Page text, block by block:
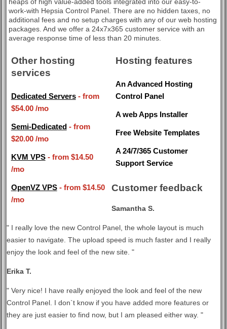
work-with Hepsia Control Panel. There are no hidden taxes, no
additional fees and no setup charges with any of our web hosting
packages. And we offer a 24x7x365 customer service with an
average response time of less than 20 minutes.
Other hosting
services
Dedicated Servers- from
$54.00/mo
Semi-Dedicated- from
$20.00/mo
KVM VPS- from $14.50
/mo
OpenVZ VPS- from $14.50
/mo
Hosting features
An Advanced Hosting
Control Panel
A web Apps Installer
Free Website Templates
A 24/7/365 Customer
Support Service
Customer feedback
Samantha S.
" I really love the new Control Panel, the whole layout is much
easier to navigate. The upload speed is much faster and I really
enjoy the look and feel of the new site. "
Erika T.
" Very nice! I have really enjoyed the look and feel of the new
Control Panel. I don`t know if you have added more features or
they are just easier to find now, but I am pleased either way. "